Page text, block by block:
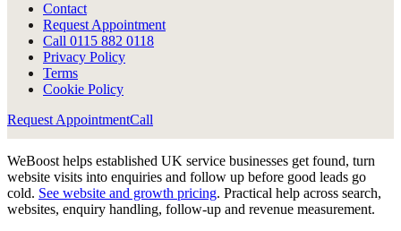
Contact
Request Appointment
Call 0115 882 0118
Privacy Policy
Terms
Cookie Policy
Request AppointmentCall
WeBoost helps established UK service businesses get found, turn
website visits into enquiries and follow up before good leads go
cold. See website and growth pricing. Practical help across search,
websites, enquiry handling, follow-up and revenue measurement.